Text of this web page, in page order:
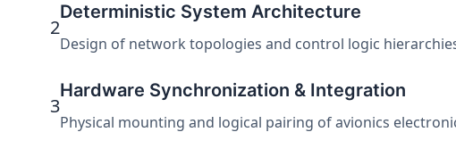
2
Deterministic System Architecture
Design of network topologies and control logic
3
Hardware Synchronization & Integration
Physical mounting and logical pairing of avionics